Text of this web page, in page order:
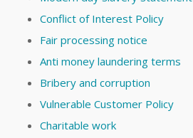
Conflict of Interest Policy
Fair processing notice
Anti money laundering terms
Bribery and corruption
Vulnerable Customer Policy
Charitable work